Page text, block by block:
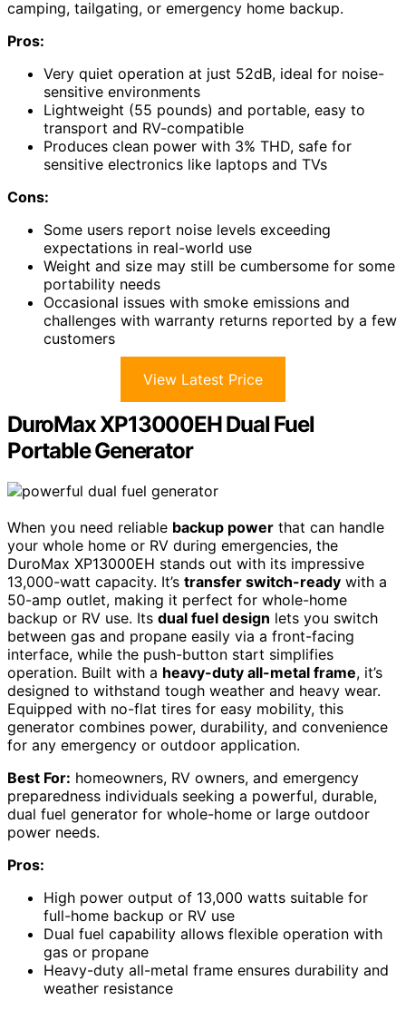
camping, tailgating, or emergency home backup.
Pros:
Very quiet operation at just 52dB, ideal for noise-
sensitive environments
Lightweight (55 pounds) and portable, easy to
transport and RV-compatible
Produces clean power with 3% THD, safe for
sensitive electronics like laptops and TVs
Cons:
Some users report noise levels exceeding
expectations in real-world use
Weight and size may still be cumbersome for some
portability needs
Occasional issues with smoke emissions and
challenges with warranty returns reported by a few
customers
View Latest Price
DuroMax XP13000EH Dual Fuel
Portable Generator
When you need reliable backup power that can handle
your whole home or RV during emergencies, the
DuroMax XP13000EH stands out with its impressive
13,000-watt capacity. It’s transfer switch-ready with a
50-amp outlet, making it perfect for whole-home
backup or RV use. Its dual fuel design lets you switch
between gas and propane easily via a front-facing
interface, while the push-button start simplifies
operation. Built with a heavy-duty all-metal frame, it’s
designed to withstand tough weather and heavy wear.
Equipped with no-flat tires for easy mobility, this
generator combines power, durability, and convenience
for any emergency or outdoor application.
Best For: homeowners, RV owners, and emergency
preparedness individuals seeking a powerful, durable,
dual fuel generator for whole-home or large outdoor
power needs.
Pros:
High power output of 13,000 watts suitable for
full-home backup or RV use
Dual fuel capability allows flexible operation with
gas or propane
Heavy-duty all-metal frame ensures durability and
weather resistance